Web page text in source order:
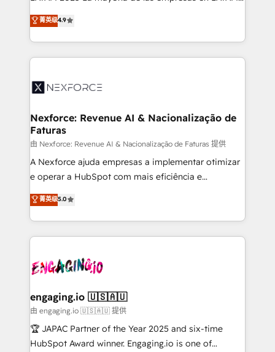
partner, we know how important user adoption is.
That's why we have developed a step-by-step
technology and people with each other. Together we
strive for optimal customer processes and
no tienen un problema de herramientas. Tienen un
problema de orden. Equipos desalineados, datos
dispersos y procesos que dependen de personas
clave — no de sistemas. Eso frena el crecimiento,
⚙️ Grows ordena los procesos comerciales, alinea
de forma que genera resultados reales desde las
primeras semanas — no meses. 🤝 No entregamos
proyectos y nos vamos. Nos quedamos como
socios estratégicos, ayudando a sostener y escalar
lo que construimos juntos. Porque crecer sin orden
Operamos en Colombia, Perú, México, Ecuador,
Chile, Panamá, Bolivia, Argentina y República
B2B. ✅ Crece con orden. Crece con Grows.
菁英级4.9
Nexforce: Revenue AI & Nacionalização de
Faturas
由 Nexforce: Revenue AI & Nacionalização de Faturas 提供
A Nexforce ajuda empresas a implementar otimizar
e operar a HubSpot com mais eficiência e
previsibilidade de receita. Combinamos Revenue
Operations (RevOps) e Inteligência Artificial para
estruturar processos integrar sistemas organizar
dados e automatizar operações. O objetivo é
operacional de receita conectando equipes
Também somos distribuidores oficiais da HubSpot
e de mais de 150 softwares globais permitindo
contratar e pagar a HubSpot em reais com nota
fiscal no Brasil e gerar economia de até 50% na
菁英级5.0
engaging.io 🇺🇸🇦🇺
由 engaging.io 🇺🇸🇦🇺 提供
🏆 JAPAC Partner of the Year 2025 and six-time
HubSpot Award winner. Engaging.io is one of